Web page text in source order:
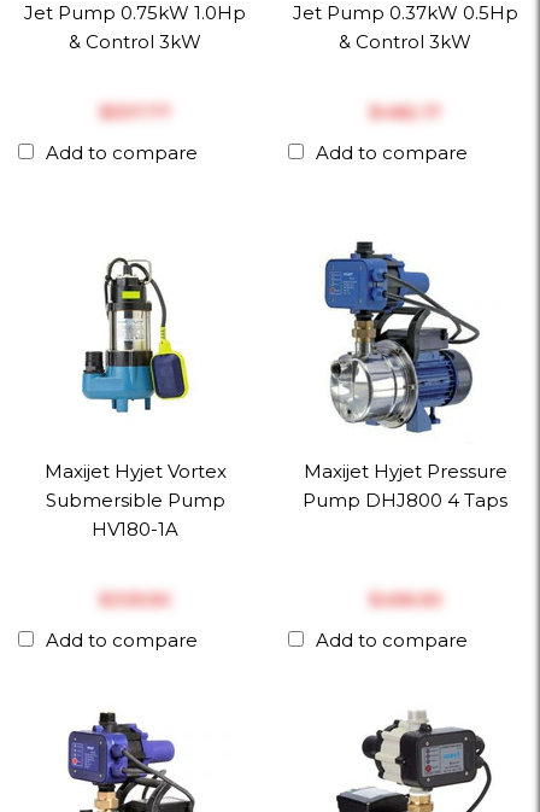
Jet Pump 0.75kW 1.0Hp
& Control 3kW
$‎537.77
Add to compare
Jet Pump 0.37kW 0.5Hp
& Control 3kW
$‎482.17
Add to compare
Maxijet Hyjet Vortex
Submersible Pump
HV180-1A
$‎335.50
Add to compare
Maxijet Hyjet Pressure
Pump DHJ800 4 Taps
$‎456.50
Add to compare